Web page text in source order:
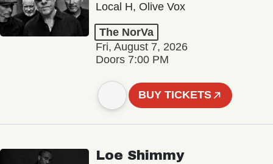
Local H, Olive Vox
The NorVa
Fri, August 7, 2026
Doors 7:00 PM
BUY TICKETS
Loe Shimmy